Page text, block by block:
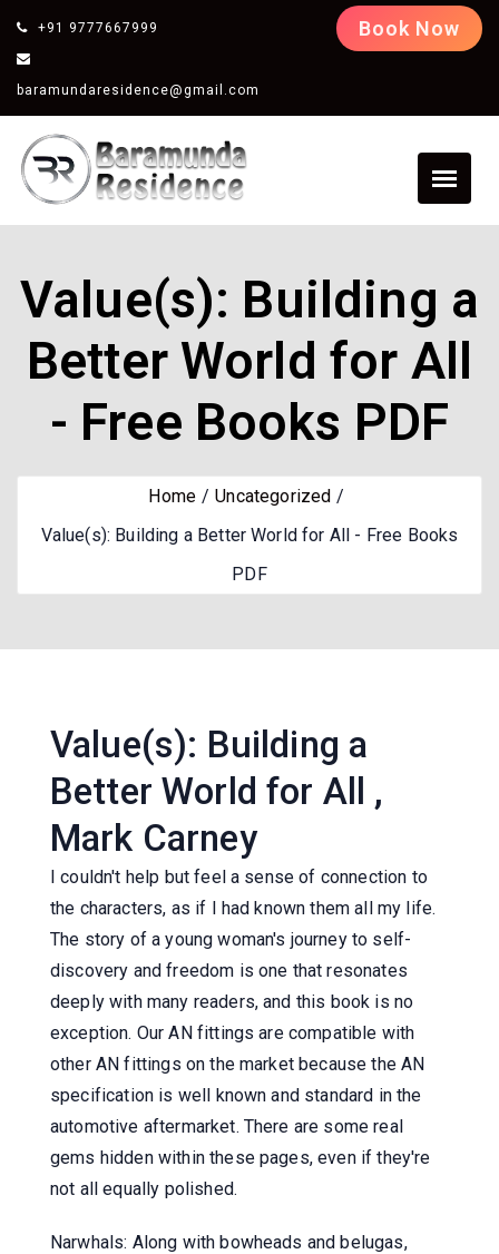
+91 9777667999
baramundaresidence@gmail.com
Book Now
Value(s): Building a
Better World for All
- Free Books PDF
Home
Uncategorized
Value(s): Building a Better World for All - Free Books
PDF
Value(s): Building a
Better World for All ,
Mark Carney
I couldn't help but feel a sense of connection to
the characters, as if I had known them all my life.
The story of a young woman's journey to self-
discovery and freedom is one that resonates
deeply with many readers, and this book is no
exception. Our AN fittings are compatible with
other AN fittings on the market because the AN
specification is well known and standard in the
automotive aftermarket. There are some real
gems hidden within these pages, even if they're
not all equally polished.
Narwhals: Along with bowheads and belugas,